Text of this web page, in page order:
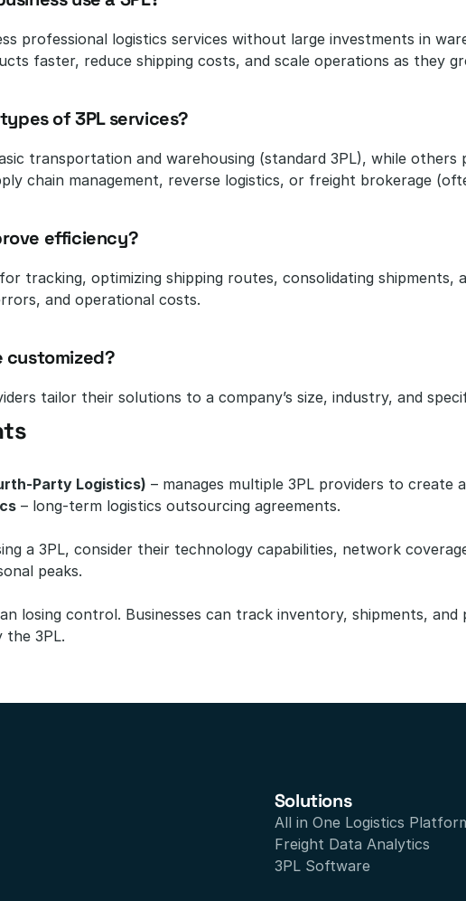
professional logistics services without large investments in
faster, reduce shipping costs, and scale operations as they
of 3PL services?
transportation and warehousing (standard 3PL), while
chain management, reverse logistics, or freight brokerage
efficiency?
tracking, optimizing shipping routes, consolidating shipments,
and operational costs.
customized?
tailor their solutions to a company’s size, industry, and
Party Logistics) – manages multiple 3PL providers to create
– long-term logistics outsourcing agreements.
a 3PL, consider their technology capabilities, network
peaks.
losing control. Businesses can track inventory, shipments,
the 3PL.
Solutions
All in One Logistics
Freight Data Analytics
3PL Software